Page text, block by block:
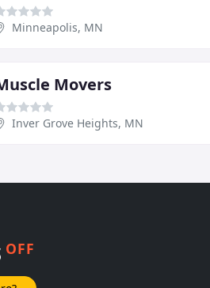
Minneapolis, MN
Movers
Inver Grove Heights, MN
OFF